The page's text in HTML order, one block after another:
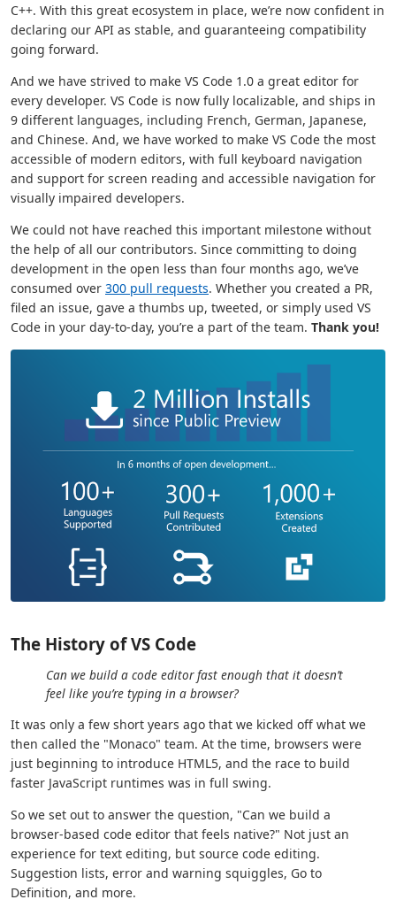
C++. With this great ecosystem in place, we’re now confident in
declaring our API as stable, and guaranteeing compatibility
going forward.
And we have strived to make VS Code 1.0 a great editor for
every developer. VS Code is now fully localizable, and ships in
9 different languages, including French, German, Japanese,
and Chinese. And, we have worked to make VS Code the most
accessible of modern editors, with full keyboard navigation
and support for screen reading and accessible navigation for
visually impaired developers.
We could not have reached this important milestone without
the help of all our contributors. Since committing to doing
development in the open less than four months ago, we’ve
consumed over 300 pull requests. Whether you created a PR,
filed an issue, gave a thumbs up, tweeted, or simply used VS
Code in your day-to-day, you’re a part of the team. Thank you!
The History of VS Code
Can we build a code editor fast enough that it doesn’t
feel like you’re typing in a browser?
It was only a few short years ago that we kicked off what we
then called the "Monaco" team. At the time, browsers were
just beginning to introduce HTML5, and the race to build
faster JavaScript runtimes was in full swing.
So we set out to answer the question, "Can we build a
browser-based code editor that feels native?" Not just an
experience for text editing, but source code editing.
Suggestion lists, error and warning squiggles, Go to
Definition, and more.